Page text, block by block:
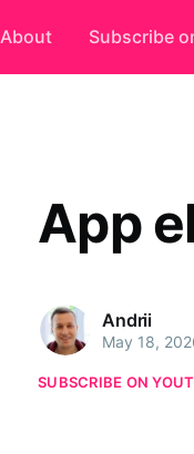
About Subscribe
App
Andrii
May 18,
SUBSCRIBE ON